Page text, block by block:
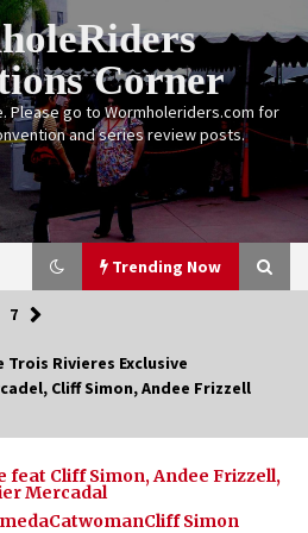
Corner
Please go to Wormholeriders.com for
and series review posts.
Trending Now
My First Convention aka “Project
Tapping” and The Future of
ago
of Creation Entertainment
7
Rivieres Exclusive
Cliff Simon, Andee Frizzell
feat Cliff Simon, Andee Frizzell,
Mercadal
CatwomanCliff Simon